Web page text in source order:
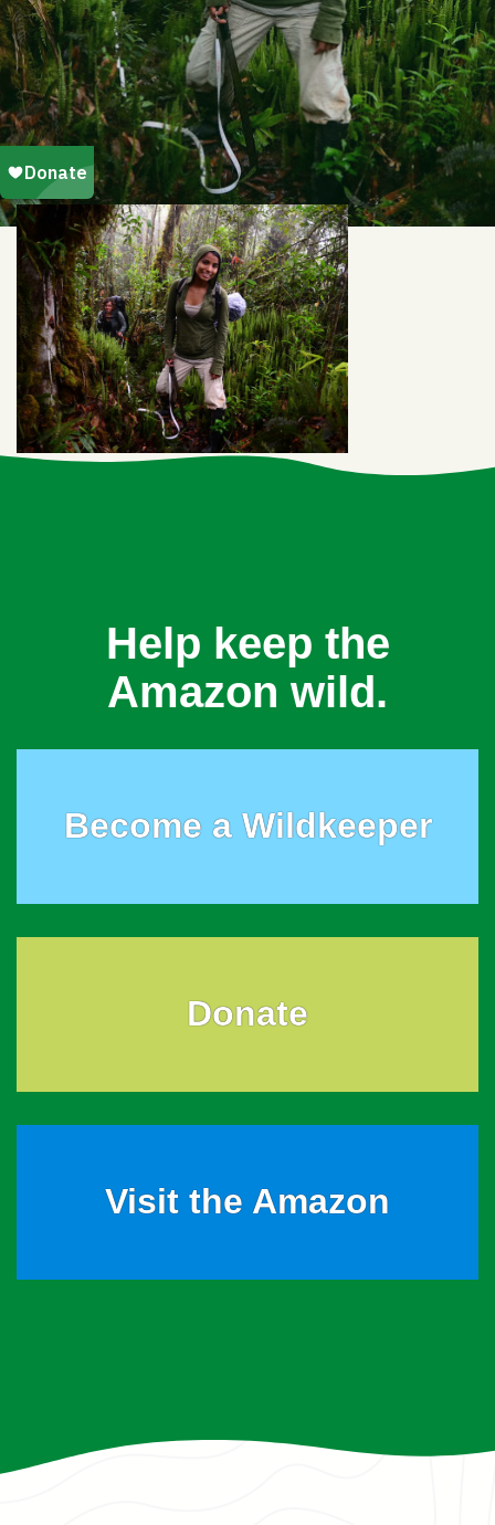
Help keep the
Amazon wild.
Become a Wildkeeper
Donate
Visit the Amazon